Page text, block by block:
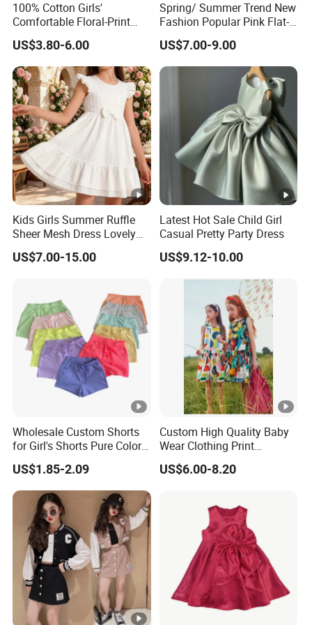
MOQ
also acceptable
Samp
le
5 - 15 daysfor customized samples
OEM
Produ
ction
15 - 30 daysfor OEM/ODM order
Shippi
ng
By DHL / FedEx / UPS / TNT / By Air / By
Sea
Lowe
st
Support you with our best effort and
Top
qualit
y
With advanced technology andexquisite
workmanship
Factory Profile
100% Cotton Girls'
Comfortable Floral-Print
Summer Dress
US$3.80-6.00
Spring/ Summer Trend New
Fashion Popular Pink Flat-
Knit Collar Dress for Girls
US$7.00-9.00
Kids Girls Summer Ruffle
Sheer Mesh Dress Lovely
Party Princess Sun Skirt
US$7.00-15.00
Latest Hot Sale Child Girl
Casual Pretty Party Dress
US$9.12-10.00
Wholesale Custom Shorts
for Girl's Shorts Pure Color
Comfortable Loose and
Soft Shorts for Little Girls
US$1.85-2.09
Custom High Quality Baby
Wear Clothing Print
Princess Dress Children Kid
Clothes
US$6.00-8.20